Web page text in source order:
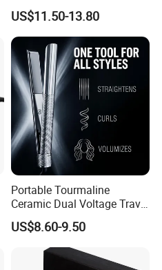
Voltage Flat Iron
US$11.50-13.80
Portable Tourmaline
Ceramic Dual Voltage Travel
Iron Best Hair Straightener
Flat Iron
US$8.60-9.50